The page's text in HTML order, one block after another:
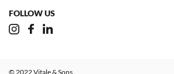
FOLLOW US
© 2022 Vitale & Sons